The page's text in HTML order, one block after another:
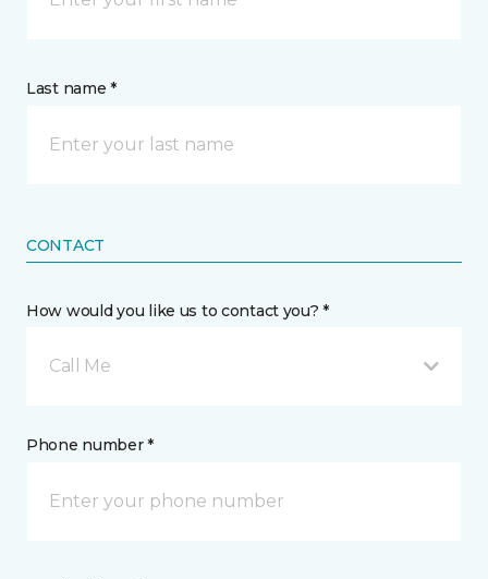
Last name *
CONTACT
How would you like us to contact you? *
Call Me
Phone number *